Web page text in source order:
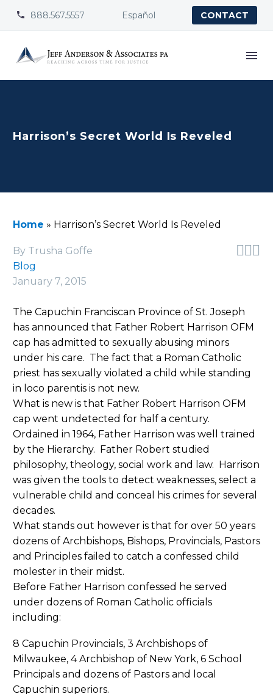

 888.567.5557 Español CONTACT
Harrison’s Secret World Is Reveled
Home » Harrison’s Secret World Is Reveled

By Trusha Goffe
Blog
January 7, 2015
The Capuchin Franciscan Province of St. Joseph
has announced that Father Robert Harrison OFM
cap has admitted to sexually abusing minors
under his care. The fact that a Roman Catholic
priest has sexually violated a child while standing
in loco parentis is not new.
What is new is that Father Robert Harrison OFM
cap went undetected for half a century.
Ordained in 1964, Father Harrison was well trained
by the Hierarchy. Father Robert studied
philosophy, theology, social work and law. Harrison
was given the tools to detect weaknesses, select a
vulnerable child and conceal his crimes for several
decades.
What stands out however is that for over 50 years
dozens of Archbishops, Bishops, Provincials, Pastors
and Principles failed to catch a confessed child
molester in their midst.
Before Father Harrison confessed he served
under dozens of Roman Catholic officials
including:
8 Capuchin Provincials, 3 Archbishops of
Milwaukee, 4 Archbishop of New York, 6 School
Principals and dozens of Pastors and local
Capuchin superiors.